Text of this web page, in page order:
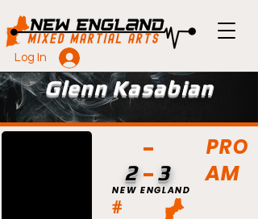
Log In
Glenn Kasabian
PRO
AM
#
NEW ENGLAND
2 3